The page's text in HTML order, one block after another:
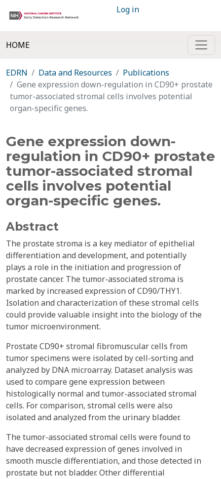
Log in
HOME
EDRN Data and Resources
Publications
Gene expression down-regulation in CD90+ prostate
tumor-associated stromal cells involves potential
organ-specific genes.
Gene expression down-
regulation in CD90+ prostate
tumor-associated stromal
cells involves potential
organ-specific genes.
Abstract
The prostate stroma is a key mediator of epithelial
differentiation and development, and potentially
plays a role in the initiation and progression of
prostate cancer. The tumor-associated stroma is
marked by increased expression of CD90/THY1.
Isolation and characterization of these stromal cells
could provide valuable insight into the biology of the
tumor microenvironment.
Prostate CD90+ stromal fibromuscular cells from
tumor specimens were isolated by cell-sorting and
analyzed by DNA microarray. Dataset analysis was
used to compare gene expression between
histologically normal and tumor-associated stromal
cells. For comparison, stromal cells were also
isolated and analyzed from the urinary bladder.
The tumor-associated stromal cells were found to
have decreased expression of genes involved in
smooth muscle differentiation, and those detected in
prostate but not bladder. Other differential